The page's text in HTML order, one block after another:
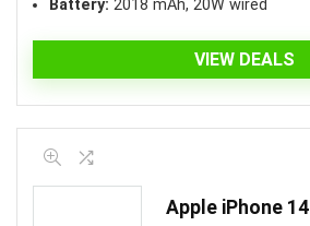
Battery: 2018 mAh, 20W wired
VIEW DEALS
Apple iPhone 14